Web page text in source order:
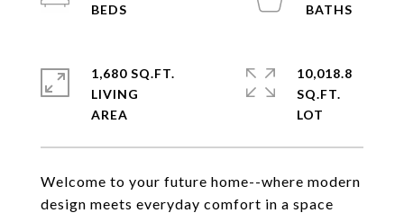
Welcome to your future home--where modern
design meets everyday comfort in a space
1,680 SQ.FT.
LIVING
10,018.8
SQ.FT.